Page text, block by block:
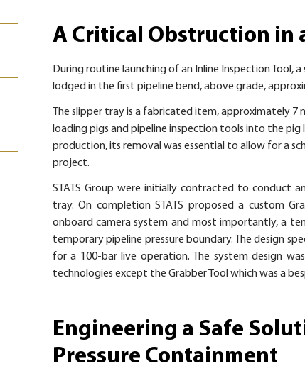
A Critical Obstruction in
During routine launching of an Inline Inspection Tool,
lodged in the first pipeline bend, above grade,
The slipper tray is a fabricated item, approximately 7
loading pigs and pipeline inspection tools into the
production, its removal was essential to allow for a
project.
STATS Group were initially contracted to conduct
tray. On completion STATS proposed a custom
onboard camera system and most importantly, a
temporary pipeline pressure boundary. The design
for a 100-bar live operation. The system design
technologies except the Grabber Tool which was a
Engineering a Safe
Pressure Containment